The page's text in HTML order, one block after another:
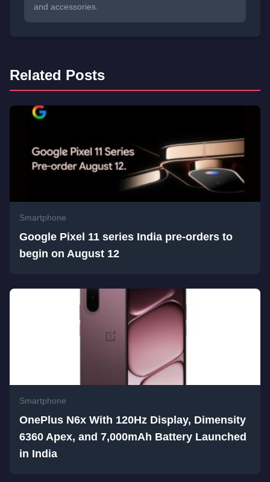
and accessories.
Related Posts
Smartphone
Google Pixel 11 series India pre-orders to
begin on August 12
Smartphone
OnePlus N6x With 120Hz Display, Dimensity
6360 Apex, and 7,000mAh Battery Launched
in India